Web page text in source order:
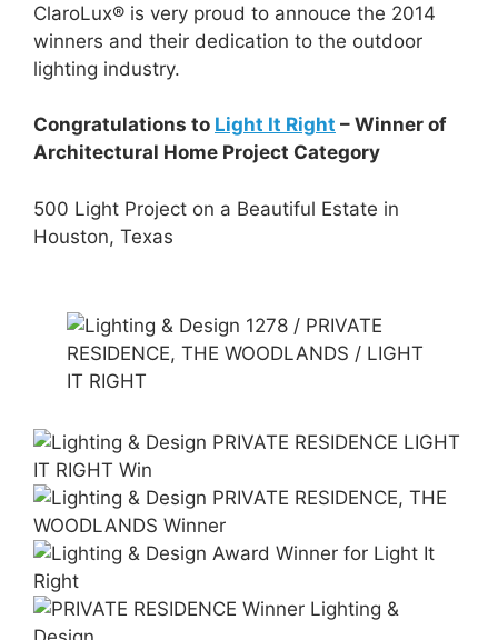
ClaroLux® is very proud to annouce the 2014
winners and their dedication to the outdoor
lighting industry.
Congratulations to Light It Right – Winner of
Architectural Home Project Category
500 Light Project on a Beautiful Estate in
Houston, Texas